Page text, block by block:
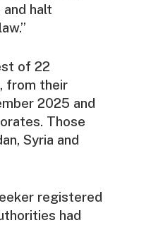
halt
of 22
from their
2025 and
Those
Syria and
registered
had